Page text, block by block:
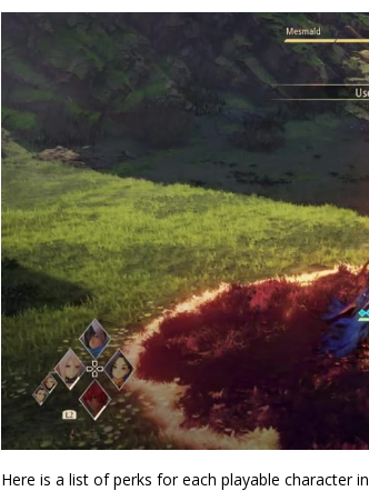
Here is a list of perks for each playable character in